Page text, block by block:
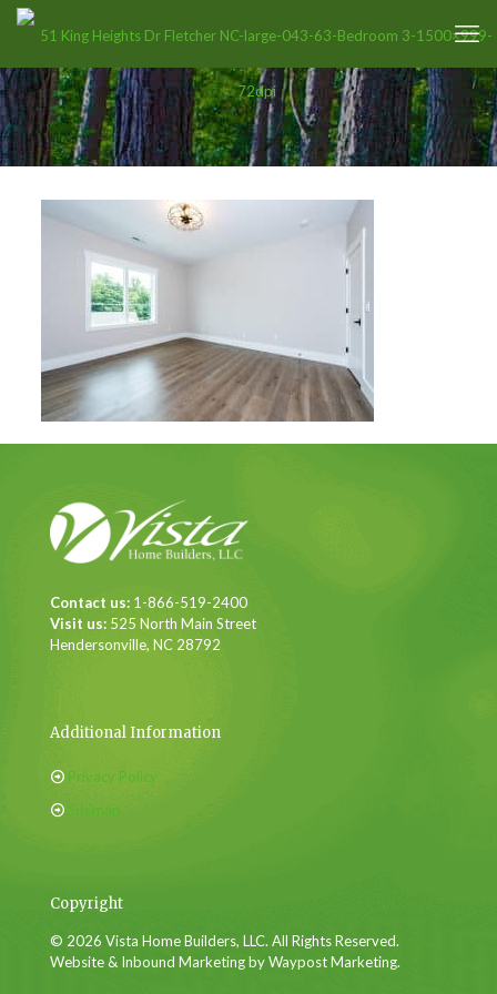
Contact us: 1-866-519-2400
Visit us: 525 North Main Street
Hendersonville, NC 28792
Additional Information
Privacy Policy
Sitemap
Copyright
© 2026 Vista Home Builders, LLC. All Rights Reserved.
Website & Inbound Marketing by Waypost Marketing.